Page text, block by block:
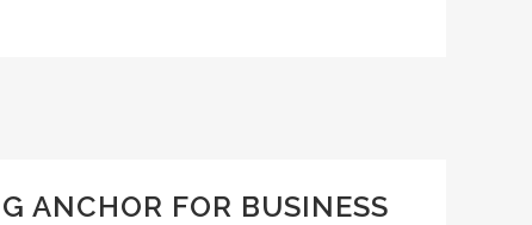
ANCHOR FOR BUSINESS